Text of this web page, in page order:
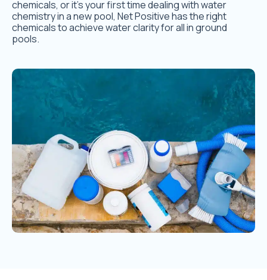
chemicals, or it’s your first time dealing with water
chemistry in a new pool, Net Positive has the right
chemicals to achieve water clarity for all in ground
pools.